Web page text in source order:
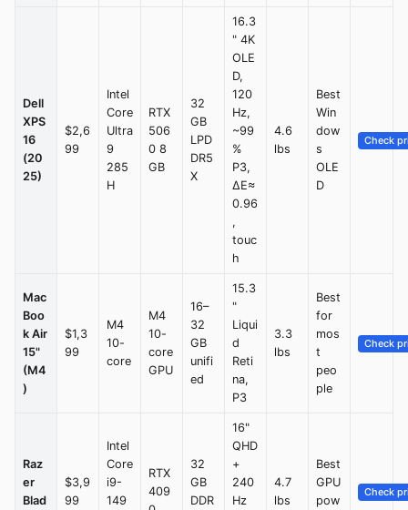
Dell
XPS
16
(20
25)
$2,6
99
Intel
Core
Ultra
9
285
H
RTX
506
0 8
GB
32
GB
LPD
DR5
X
16.3
" 4K
OLE
D,
120
Hz,
~99
%
P3,
ΔE≈
0.96
,
touc
h
4.6
lbs
Best
Win
dow
s
OLE
D
Check
Mac
Boo
k Air
15"
(M4
)
$1,3
99
M4
10-
core
M4
10-
core
GPU
16–
32
GB
unifi
ed
15.3
"
Liqui
d
Reti
na,
P3
3.3
lbs
Best
for
mos
t
peo
ple
Check
Raz
er
Blad
$3,9
99
Intel
Core
i9-
149
RTX
409
32
GB
DDR
16"
QHD
+
240
Hz
4.7
lbs
Best
GPU
pow
Check